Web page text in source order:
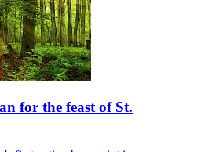
for the feast of St.